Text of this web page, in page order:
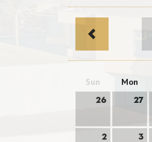
Sun Mon
26 27
2 3